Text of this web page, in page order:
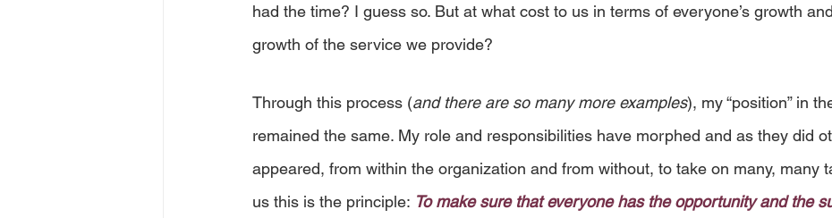
had the time? I guess so. But at what cost to us in terms of everyone’s growth
growth of the service we provide?
Through this process (and there are so many more examples), my “position” in
remained the same. My role and responsibilities have morphed and as they did
appeared, from within the organization and from without, to take on many, many
us this is the principle: To make sure that everyone has the opportunity and the